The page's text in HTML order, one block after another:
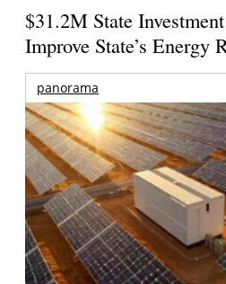
$31.2M State
Improve State’s Energy
panorama